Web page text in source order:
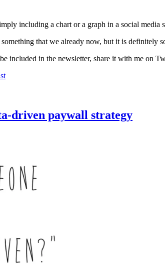
including a chart or a graph in a social media
that we already now, but it is
included in the newsletter, share it with me on
driven paywall strategy